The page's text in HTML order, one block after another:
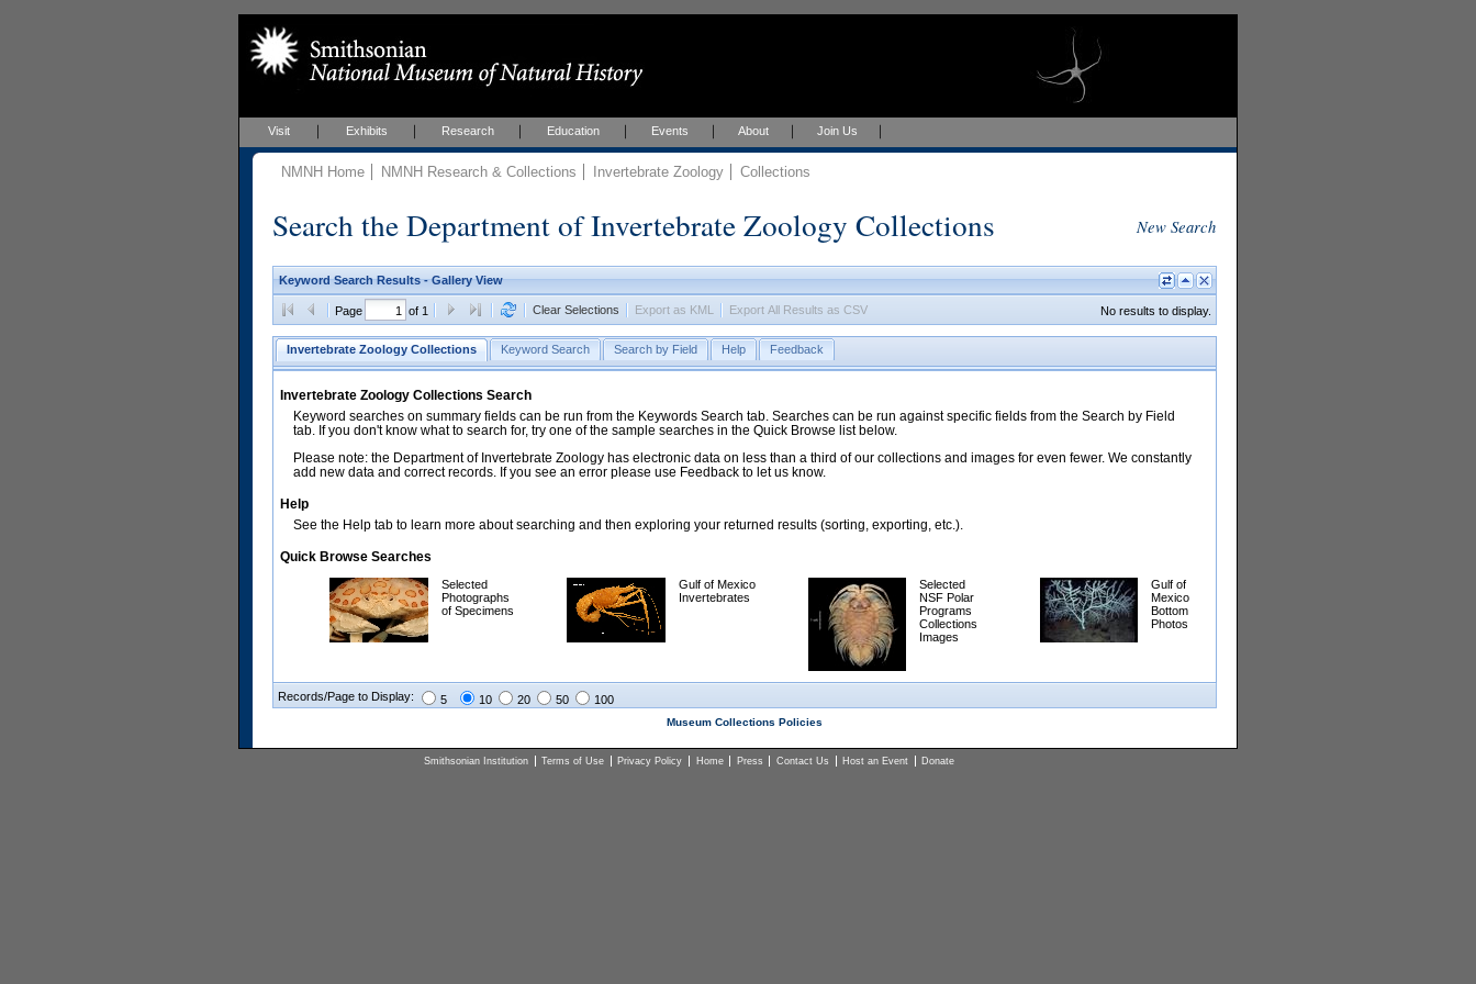
Visit Exhibits Research Education Events About Join Us
NMNH Home NMNH Research & Collections Invertebrate Zoology Collections
Search the Department of Invertebrate Zoology Collections New Search
Keyword Search Results - Gallery View
Page of 1 Clear Selections Export as KML Export All Results as CSV No results to display.
Invertebrate Zoology Collections Keyword Search Search by Field Help Feedback
Invertebrate Zoology Collections Search
Keyword searches on summary fields can be run from the Keywords Search tab. Searches can be run against specific fields from the Search by Field
tab. If you don't know what to search for, try one of the sample searches in the Quick Browse list below.
Please note: the Department of Invertebrate Zoology has electronic data on less than a third of our collections and images for even fewer. We constantly
add new data and correct records. If you see an error please use Feedback to let us know.
Help
See the Help tab to learn more about searching and then exploring your returned results (sorting, exporting, etc.).
Quick Browse Searches
Selected
Photographs
of Specimens
Gulf of Mexico
Invertebrates
Selected
NSF Polar
Programs
Collections
Images
Gulf of
Mexico
Bottom
Photos
Records/Page to Display: 5 10 20 50 100
Museum Collections Policies
Smithsonian Institution Terms of Use Privacy Policy Home Press Contact Us Host an Event Donate